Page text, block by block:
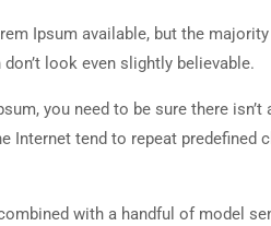
Ipsum available, but the
look even slightly believable.
you need to be sure there
Internet tend to repeat predefined
with a handful of model